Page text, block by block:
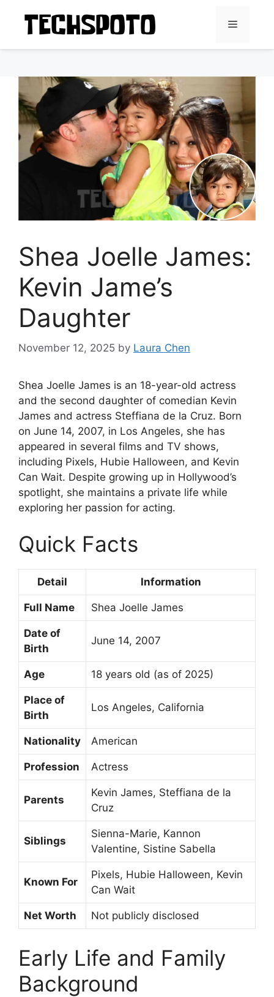
content
Menu
Shea Joelle James:
Kevin Jame’s
Daughter
November 12, 2025 by Laura Chen
Shea Joelle James is an 18-year-old actress
and the second daughter of comedian Kevin
James and actress Steffiana de la Cruz. Born
on June 14, 2007, in Los Angeles, she has
appeared in several films and TV shows,
including Pixels, Hubie Halloween, and Kevin
Can Wait. Despite growing up in Hollywood’s
spotlight, she maintains a private life while
exploring her passion for acting.
Quick Facts
Detail Information
Full Name Shea Joelle James
Date of
Birth
June 14, 2007
Age 18 years old (as of 2025)
Place of
Birth
Los Angeles, California
Nationality American
Profession Actress
Parents
Kevin James, Steffiana de la
Cruz
Siblings
Sienna-Marie, Kannon
Valentine, Sistine Sabella
Known For
Pixels, Hubie Halloween, Kevin
Can Wait
Net Worth Not publicly disclosed
Early Life and Family
Background